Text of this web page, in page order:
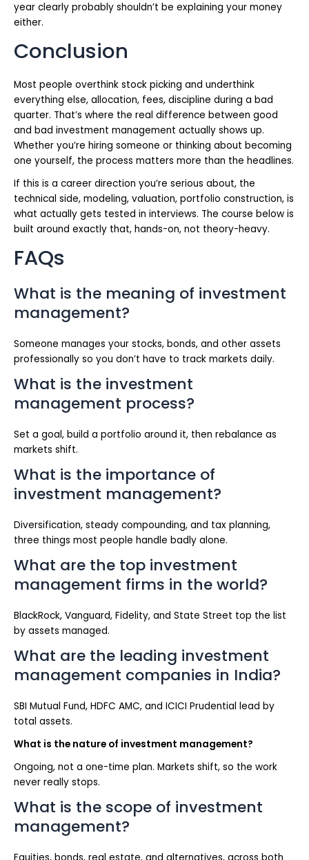
year clearly probably shouldn’t be explaining your money
either.
Conclusion
Most people overthink stock picking and underthink
everything else, allocation, fees, discipline during a bad
quarter. That’s where the real difference between good
and bad investment management actually shows up.
Whether you’re hiring someone or thinking about becoming
one yourself, the process matters more than the headlines.
If this is a career direction you’re serious about, the
technical side, modeling, valuation, portfolio construction, is
what actually gets tested in interviews. The course below is
built around exactly that, hands-on, not theory-heavy.
FAQs
What is the meaning of investment
management?
Someone manages your stocks, bonds, and other assets
professionally so you don’t have to track markets daily.
What is the investment
management process?
Set a goal, build a portfolio around it, then rebalance as
markets shift.
What is the importance of
investment management?
Diversification, steady compounding, and tax planning,
three things most people handle badly alone.
What are the top investment
management firms in the world?
BlackRock, Vanguard, Fidelity, and State Street top the list
by assets managed.
What are the leading investment
management companies in India?
SBI Mutual Fund, HDFC AMC, and ICICI Prudential lead by
total assets.
What is the nature of investment management?
Ongoing, not a one-time plan. Markets shift, so the work
never really stops.
What is the scope of investment
management?